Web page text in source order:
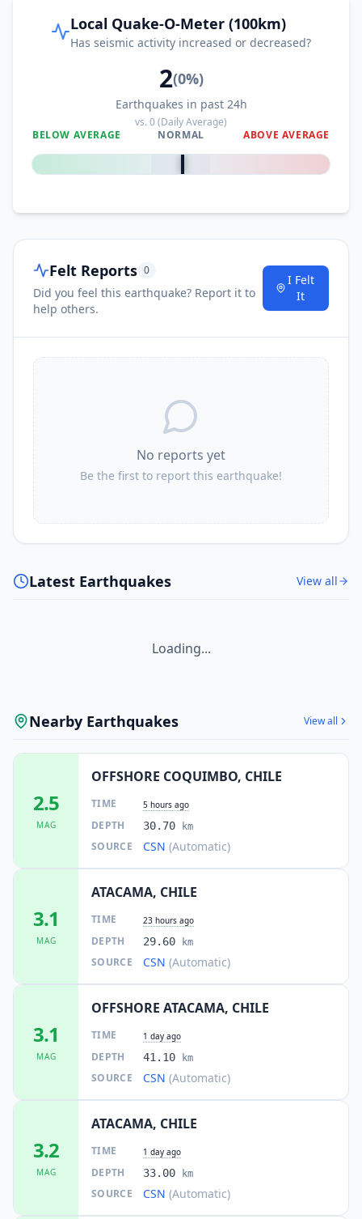
Local Quake-O-Meter (100km)
Has seismic activity increased or decreased?
2(0%)
Earthquakes in past 24h
vs.0(Daily Average)
BELOW AVERAGE
NORMAL ABOVE AVERAGE
0%
Felt Reports 0
Did you feel this earthquake? Report it to
help others.
I Felt
It
No reports yet
Be the first to report this earthquake!
Latest Earthquakes View all
Loading...
Nearby Earthquakes View all
2.5
MAG
OFFSHORE COQUIMBO, CHILE
TIME 5 hours ago
DEPTH 30.70 km
SOURCE CSN (Automatic)
3.1
MAG
ATACAMA, CHILE
TIME 23 hours ago
DEPTH 29.60 km
SOURCE CSN (Automatic)
3.1
MAG
OFFSHORE ATACAMA, CHILE
TIME 1 day ago
DEPTH 41.10 km
SOURCE CSN (Automatic)
3.2
MAG
ATACAMA, CHILE
TIME 1 day ago
DEPTH 33.00 km
SOURCE CSN (Automatic)